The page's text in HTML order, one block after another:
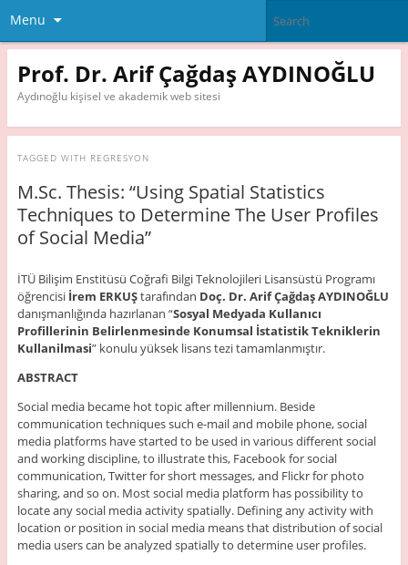
Menu
Prof. Dr. Arif Çağdaş AYDINOĞLU
Aydınoğlu kişisel ve akademik web sitesi
TAGGED WITH REGRESYON
M.Sc. Thesis: “Using Spatial Statistics
Techniques to Determine The User Profiles
of Social Media”
İTÜ Bilişim Enstitüsü Coğrafi Bilgi Teknolojileri Lisansüstü Programı
öğrencisi İrem ERKUŞtarafından Doç. Dr. Arif Çağdaş AYDINOĞLU
danışmanlığında hazırlanan “Sosyal Medyada Kullanıcı
Profillerinin Belirlenmesinde Konumsal İstatistikTekniklerin
Kullanilmasi” konulu yüksek lisans tezi tamamlanmıştır.
ABSTRACT
Social media became hot topic after millennium. Beside
communication techniques such e-mail and mobile phone, social
media platforms have started to be used in various different social
and working discipline, to illustrate this, Facebook for social
communication, Twitter for short messages, and Flickr for photo
sharing, and so on. Most social media platform has possibility to
locate any social media activity spatially. Defining any activity with
location or position in social media means that distribution of social
media users can be analyzed spatially to determine user profiles.